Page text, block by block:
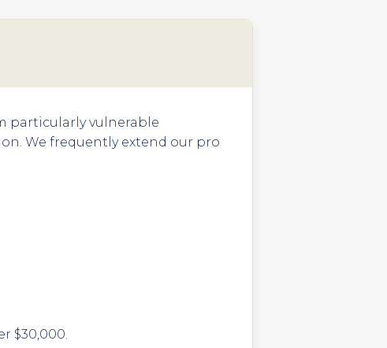
particularly vulnerable
We frequently extend our pro
$30,000.